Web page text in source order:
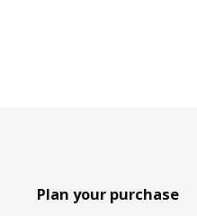
Plan your purchase